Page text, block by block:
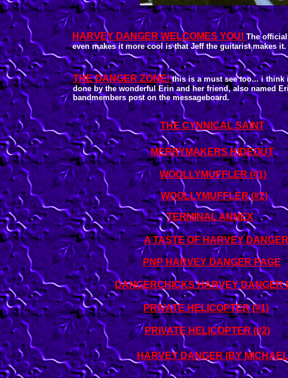
HARVEY DANGER WELCOMES YOU! The
even makes it more cool is that Jeff the guitarist makes it.
THE DANGER ZONE!this is a must see too... i think
done by the wonderful Erin and her friend, also named
bandmembers post on the messageboard.
THE CYNNICAL SAINT
MERRYMAKERS HIDEOUT
WOOLLYMUFFLER (#1)
WOOLLYMUFFLER (#2)
TERMINAL ANNEX
A TASTE OF HARVEY DANGER
PNP HARVEY DANGER PAGE
DANGERCHICKS HARVEY DANGER
PRIVATE HELICOPTER (#1)
PRIVATE HELICOPTER (#2)
HARVEY DANGER (BY